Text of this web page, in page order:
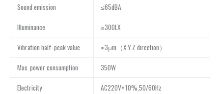
Sound emission ≤65dBA
Illuminance ≥300LX
Vibration half-peak value ≤3μm（X.Y.Z direction）
Max. power consumption 350W
Electricity AC220V±10%,50/60Hz